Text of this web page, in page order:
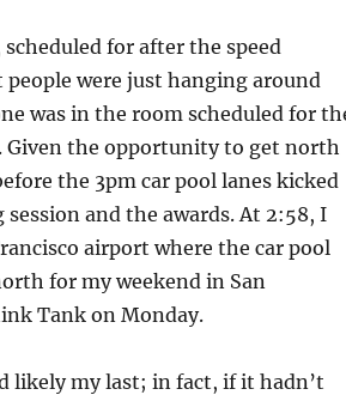
for after the speed
were just hanging around
was in the room scheduled for
Given the opportunity to get north
the 3pm car pool lanes kicked
and the awards. At 2:58, I
airport where the car pool
for my weekend in San
Tank on Monday.
likely my last; in fact, if it hadn’t